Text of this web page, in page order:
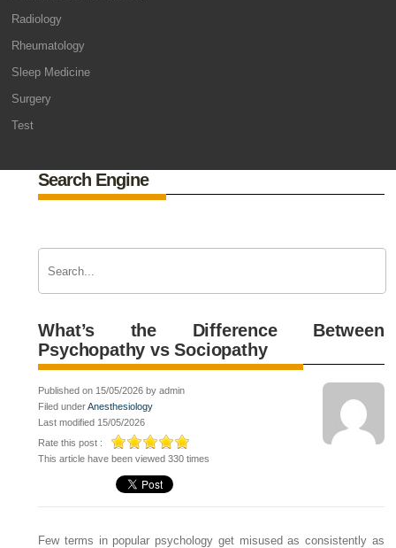
Radiology
Rheumatology
Sleep Medicine
Surgery
Test
Search Engine
What’s the Difference Between
Psychopathy vs Sociopathy
Published on 15/05/2026 by admin
Filed underAnesthesiology
Last modified 15/05/2026
Rate this post :
This article have been viewed 330 times
Few terms in popular psychology get misused as consistently as